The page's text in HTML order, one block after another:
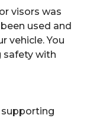
visors was
used and
vehicle. You
safety with
supporting